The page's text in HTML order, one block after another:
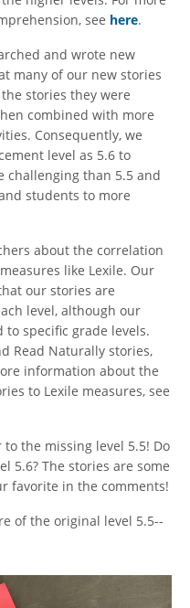
see here.
and wrote new
many of our new stories
stories they were
combined with more
Consequently, we
level as 5.6 to
challenging than 5.5 and
students to more
about the correlation
like Lexile. Our
our stories are
level, although our
specific grade levels.
Read Naturally stories,
information about the
to Lexile measures, see
the missing level 5.5! Do
5.6? The stories are some
favorite in the comments!
of the original level 5.5--